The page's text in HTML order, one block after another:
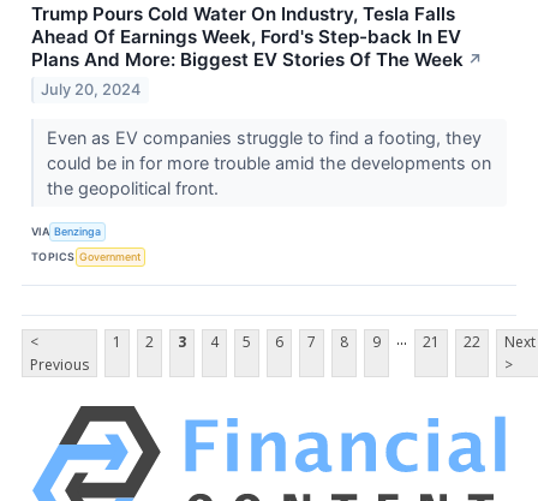
Trump Pours Cold Water On Industry, Tesla Falls
Ahead Of Earnings Week, Ford's Step-back In EV
Plans And More: Biggest EV Stories Of The Week ↗
July 20, 2024
Even as EV companies struggle to find a footing, they
could be in for more trouble amid the developments on
the geopolitical front.
VIA Benzinga
TOPICS Government
<
Previous
1 2 3 4 5 6 7 8 9 ... 21 22
Next
>